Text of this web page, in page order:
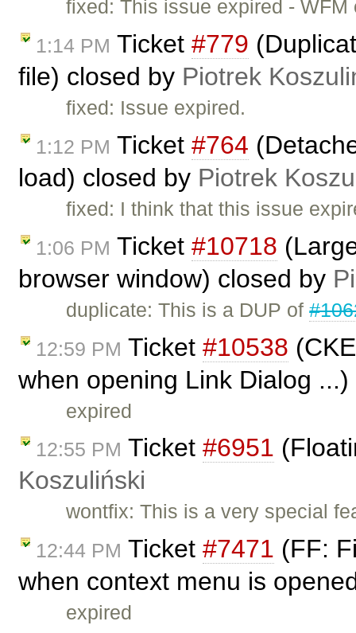
fixed: This issue expired - WFM
1:14 PM Ticket #779
file) closed by Piotrek
fixed: Issue expired.
1:12 PM Ticket #764
load) closed by Piotrek
fixed: I think that this issue
1:06 PM Ticket #10718
browser window) closed by
duplicate: This is a DUP of
12:59 PM Ticket #10538
when opening Link Dialog
expired
12:55 PM Ticket #6951
Koszuliński
wontfix: This is a very special
12:44 PM Ticket #7471 (FF:
when context menu is
expired